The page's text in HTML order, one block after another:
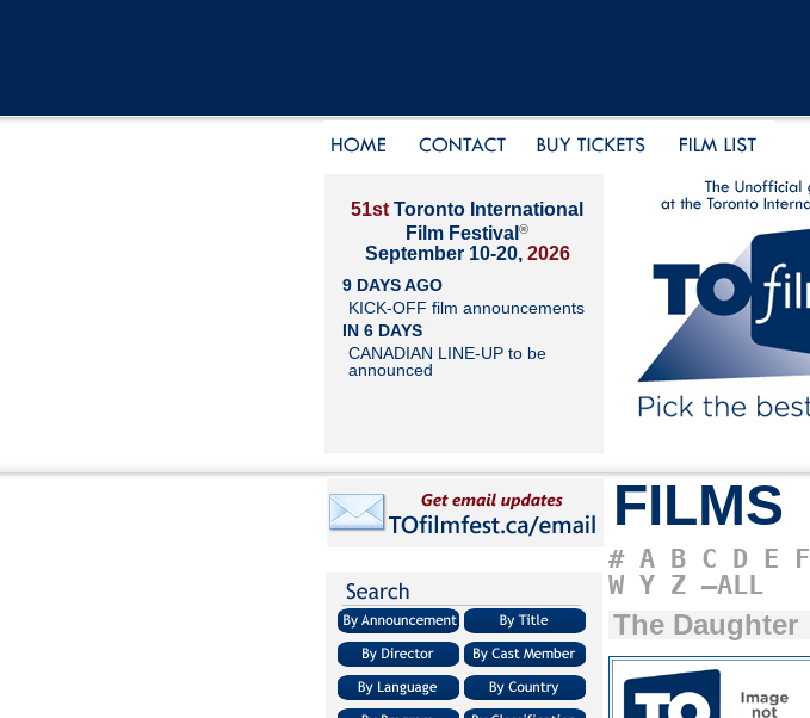
51st Toronto International
Film Festival ®
September 10-20, 2026
9 DAYS AGO
KICK-OFF film announcements
IN 6 DAYS
CANADIAN LINE-UP to be
announced
FILMS
# A B C D E F
W Y Z –ALL
The Daughter